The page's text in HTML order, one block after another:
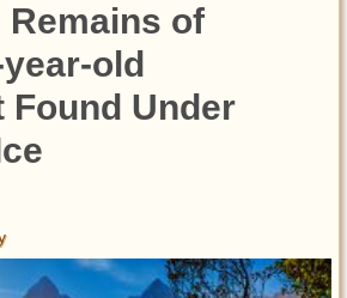
of
old
Found Under